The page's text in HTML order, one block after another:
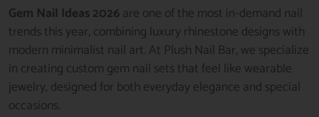
Gem Nail Ideas 2026 are one of the most in-demand nail
trends this year, combining luxury rhinestone designs with
modern minimalist nail art. At Plush Nail Bar, we specialize
in creating custom gem nail sets that feel like wearable
jewelry, designed for both everyday elegance and special
occasions.